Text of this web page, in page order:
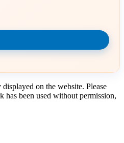
on the website. Please
been used without permission,